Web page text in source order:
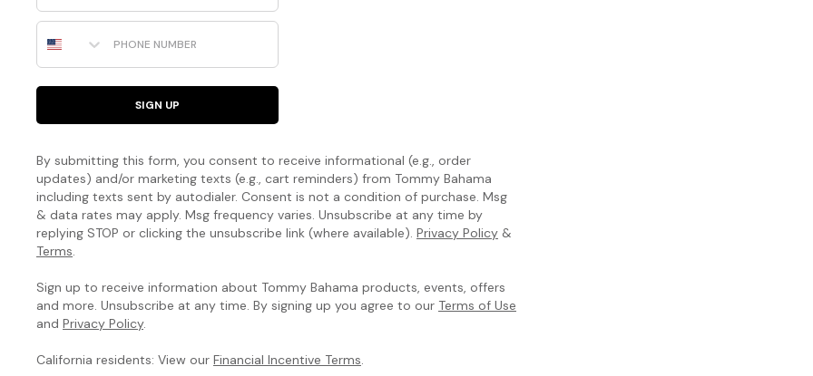
Phone Number
SIGN UP
By submitting this form, you consent to receive informational (e.g., order
updates) and/or marketing texts (e.g., cart reminders) from Tommy Bahama
including texts sent by autodialer. Consent is not a condition of purchase. Msg
& data rates may apply. Msg frequency varies. Unsubscribe at any time by
replying STOP or clicking the unsubscribe link (where available). Privacy Policy &
Terms
Sign up to receive information about Tommy Bahama products, events, offers
and more. Unsubscribe at any time. By signing up you agree to our Terms of Use
and Privacy Policy.
California residents: View our Financial Incentive Terms